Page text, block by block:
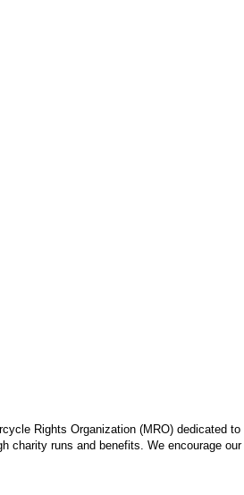
Rights Organization (MRO) dedicated
runs and benefits. We encourage